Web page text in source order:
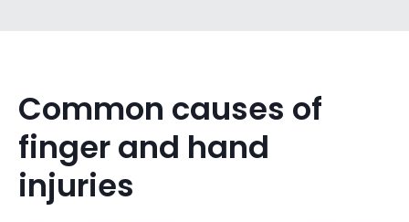
Common causes of
finger and hand
injuries